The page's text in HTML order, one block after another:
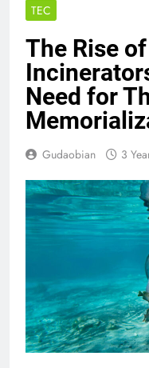
TEC
The Rise
Need for
Gudaobian 3